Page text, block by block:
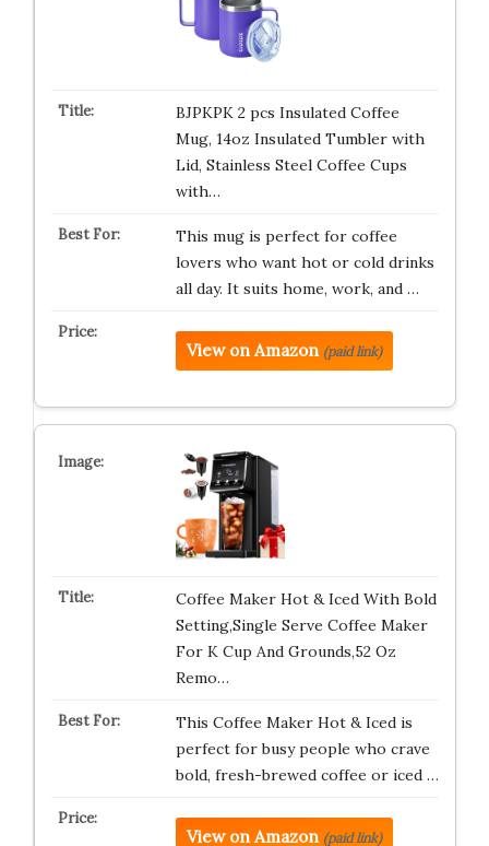
BJPKPK 2 pcs Insulated Coffee
Mug, 14oz Insulated Tumbler with
Lid, Stainless Steel Coffee Cups
with…
This mug is perfect for coffee
lovers who want hot or cold drinks
all day. It suits home, work, and …
View on Amazon (paid link)
Coffee Maker Hot & Iced With Bold
Setting,Single Serve Coffee Maker
For K Cup And Grounds,52 Oz
Remo…
This Coffee Maker Hot & Iced is
perfect for busy people who crave
bold, fresh-brewed coffee or iced …
View on Amazon (paid link)